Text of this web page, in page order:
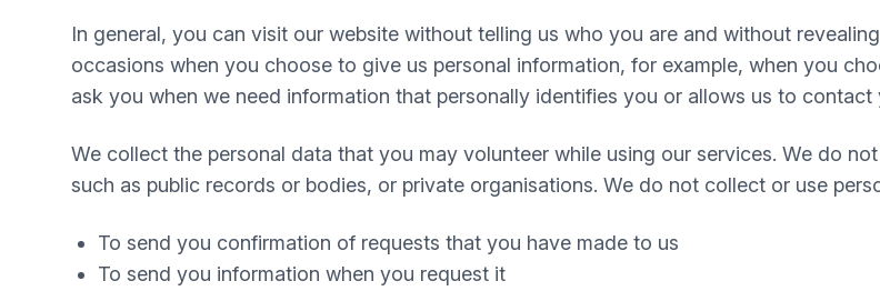
In general, you can visit our website without telling us who you are and without
occasions when you choose to give us personal information, for example, when you
ask you when we need information that personally identifies you or allows us to contact
We collect the personal data that you may volunteer while using our services. We do
such as public records or bodies, or private organisations. We do not collect or use
To send you confirmation of requests that you have made to us
To send you information when you request it